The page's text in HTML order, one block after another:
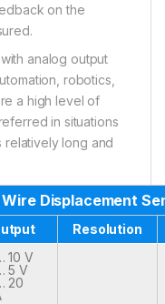
on the
analog output
robotics,
a high level of
in situations
relatively long and
Displacement
Resolution
10 V
5 V
20